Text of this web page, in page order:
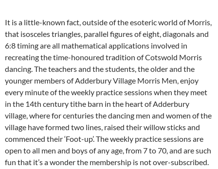
It is a little-known fact, outside of the esoteric world of Morris,
that isosceles triangles, parallel figures of eight, diagonals and
6:8 timing are all mathematical applications involved in
recreating the time-honoured tradition of Cotswold Morris
dancing. The teachers and the students, the older and the
younger members of Adderbury Village Morris Men, enjoy
every minute of the weekly practice sessions when they meet
in the 14th century tithe barn in the heart of Adderbury
village, where for centuries the dancing men and women of the
village have formed two lines, raised their willow sticks and
commenced their ‘Foot-up’. The weekly practice sessions are
open to all men and boys of any age, from 7 to 70, and are such
fun that it’s a wonder the membership is not over-subscribed.